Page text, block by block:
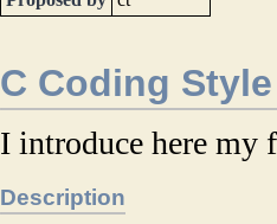
C Coding
I introduce here my
Description